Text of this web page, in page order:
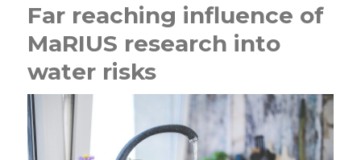
Far reaching influence of
MaRIUS research into
water risks